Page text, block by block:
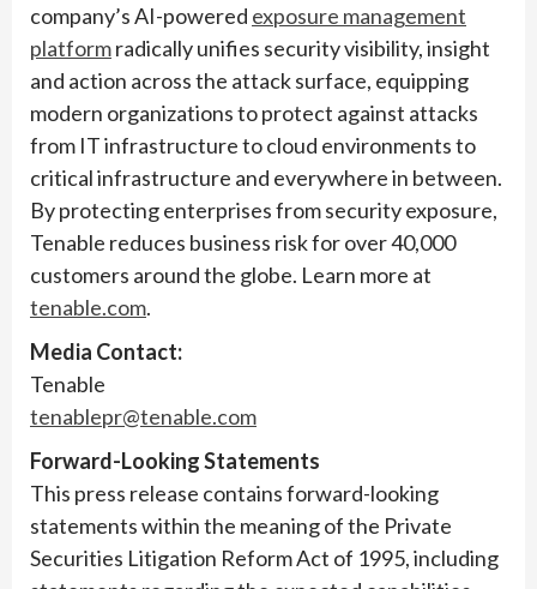
company’s AI-powered exposure management
platformradically unifies security visibility, insight
and action across the attack surface, equipping
modern organizations to protect against attacks
from IT infrastructure to cloud environments to
critical infrastructure and everywhere in between.
By protecting enterprises from security exposure,
Tenable reduces business risk for over 40,000
customers around the globe. Learn more at
tenable.com.
Media Contact:
Tenable
tenablepr@tenable.com
Forward-Looking Statements
This press release contains forward-looking
statements within the meaning of the Private
Securities Litigation Reform Act of 1995, including